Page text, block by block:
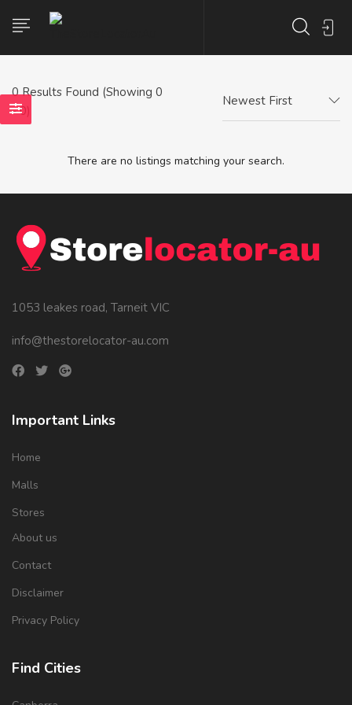
0Results Found (Showing 0
- 0)
Newest First
There are no listings matching your search.
1053 leakes road, Tarneit VIC
info@thestorelocator-au.com
Important Links
Home
Malls
Stores
About us
Contact
Disclaimer
Privacy Policy
Find Cities